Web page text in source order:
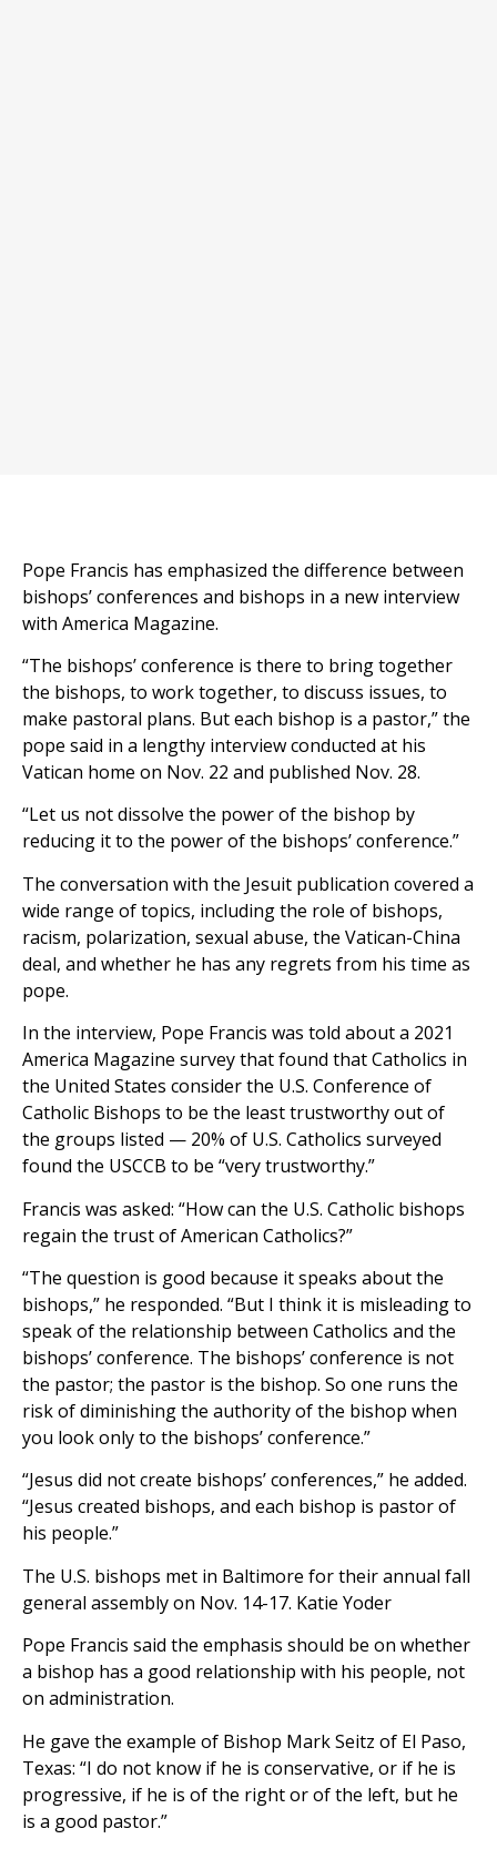
Pope Francis has emphasized the difference between
bishops’ conferences and bishops in a new interview
with America Magazine.
“The bishops’ conference is there to bring together
the bishops, to work together, to discuss issues, to
make pastoral plans. But each bishop is a pastor,” the
pope said in a lengthy interview conducted at his
Vatican home on Nov. 22 and published Nov. 28.
“Let us not dissolve the power of the bishop by
reducing it to the power of the bishops’ conference.”
The conversation with the Jesuit publication covered a
wide range of topics, including the role of bishops,
racism, polarization, sexual abuse, the Vatican-China
deal, and whether he has any regrets from his time as
pope.
In the interview, Pope Francis was told about a 2021
America Magazine survey that found that Catholics in
the United States consider the U.S. Conference of
Catholic Bishops to be the least trustworthy out of
the groups listed — 20% of U.S. Catholics surveyed
found the USCCB to be “very trustworthy.”
Francis was asked: “How can the U.S. Catholic bishops
regain the trust of American Catholics?”
“The question is good because it speaks about the
bishops,” he responded. “But I think it is misleading to
speak of the relationship between Catholics and the
bishops’ conference. The bishops’ conference is not
the pastor; the pastor is the bishop. So one runs the
risk of diminishing the authority of the bishop when
you look only to the bishops’ conference.”
“Jesus did not create bishops’ conferences,” he added.
“Jesus created bishops, and each bishop is pastor of
his people.”
The U.S. bishops met in Baltimore for their annual fall
general assembly on Nov. 14-17. Katie Yoder
Pope Francis said the emphasis should be on whether
a bishop has a good relationship with his people, not
on administration.
He gave the example of Bishop Mark Seitz of El Paso,
Texas: “I do not know if he is conservative, or if he is
progressive, if he is of the right or of the left, but he
is a good pastor.”